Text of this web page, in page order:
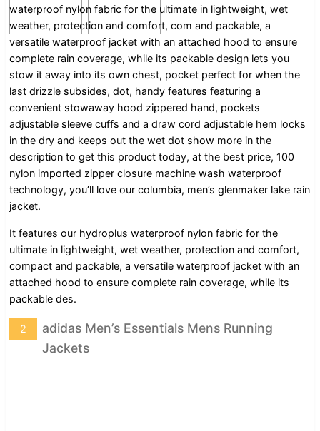
waterproof nylon fabric for the ultimate in lightweight, wet
weather, protection and comfort, com and packable, a
versatile waterproof jacket with an attached hood to ensure
complete rain coverage, while its packable design lets you
stow it away into its own chest, pocket perfect for when the
last drizzle subsides, dot, handy features featuring a
convenient stowaway hood zippered hand, pockets
adjustable sleeve cuffs and a draw cord adjustable hem locks
in the dry and keeps out the wet dot show more in the
description to get this product today, at the best price, 100
nylon imported zipper closure machine wash waterproof
technology, you’ll love our columbia, men’s glenmaker lake rain
jacket.
It features our hydroplus waterproof nylon fabric for the
ultimate in lightweight, wet weather, protection and comfort,
compact and packable, a versatile waterproof jacket with an
attached hood to ensure complete rain coverage, while its
packable des.
adidas Men’s Essentials Mens Running
Jackets
2